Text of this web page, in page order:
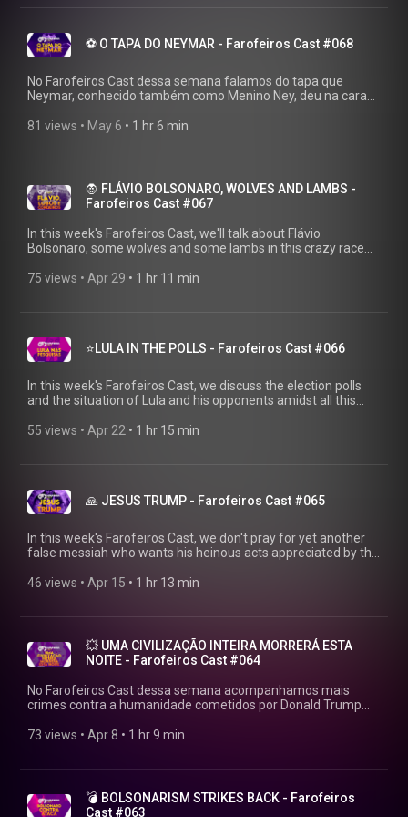
list=PLrvCZHMmEw6cGhYS3hiOx-LFuIqmBklmu
Agradecimentos ao Firak (único ser humano que ainda
acredita na gente): https://bsky.app/profile/firak.bsky.social
#farofeiroscast #farofeiros
⚽ O TAPA DO NEYMAR - Farofeiros Cast #068
No Farofeiros Cast dessa semana falamos do tapa que
Neymar, conhecido também como Menino Ney, deu na cara
VEJA ANTES QUE A MILÍCIA APAREÇA!
https://linktr.ee/farofeiros 🎧PLAYLIST COMPLETA:
https://youtube.com/playlist?
list=PLrvCZHMmEw6cGhYS3hiOx-LFuIqmBklmu
Agradecimentos ao Firak (único ser humano que ainda
acredita na gente): https://bsky.app/profile/firak.bsky.social
#farofeiroscast #farofeiros
81 views • May 6 • 1 hr 6 min
🧛 FLÁVIO BOLSONARO, WOLVES AND LAMBS -
Farofeiros Cast #067
In this week's Farofeiros Cast, we'll talk about Flávio
Bolsonaro, some wolves and some lambs in this crazy race
SHOWS UP! ▶https://farofeiros.com.br/ 💱 MAKE THAT PIX:
https://youtube.com/playlist?
list=PLrvCZHMmEw6cGhYS3hiOx-LFuIqmBklmu Thanks to
Firak (the only human being who still believes in us):
https://bsky.app/profile/firak.bsky.social #farofeiroscast
#farofeiros
75 views • Apr 29 • 1 hr 11 min
⭐LULA IN THE POLLS - Farofeiros Cast #066
In this week's Farofeiros Cast, we discuss the election polls
and the situation of Lula and his opponents amidst all this
▶https://farofeiros.com.br/ 💱 MAKE THAT PIX:
https://youtube.com/playlist?
list=PLrvCZHMmEw6cGhYS3hiOx-LFuIqmBklmu Thanks to
Firak (the only human being who still believes in us):
https://bsky.app/profile/firak.bsky.social #farofeiroscast
#farofeiros
55 views • Apr 22 • 1 hr 15 min
🙏 JESUS TRUMP - Farofeiros Cast #065
In this week's Farofeiros Cast, we don't pray for yet another
false messiah who wants his heinous acts appreciated by the
BEFORE THE WORLD ENDS! ▶https://farofeiros.com.br/ 💱
https://youtube.com/playlist?
list=PLrvCZHMmEw6cGhYS3hiOx-LFuIqmBklmu Thanks to
Firak (the only human being who still believes in us):
https://bsky.app/profile/firak.bsky.social #farofeiroscast
#farofeiros
46 views • Apr 15 • 1 hr 13 min
💥 UMA CIVILIZAÇÃO INTEIRA MORRERÁ ESTA
NOITE - Farofeiros Cast #064
No Farofeiros Cast dessa semana acompanhamos mais
crimes contra a humanidade cometidos por Donald Trump
VEJA ANTES QUE O MUNDO ACABE!
https://amzn.to/4p2XyrJ 👍SIGA O FAROFEIROS:
https://linktr.ee/farofeiros 🎧PLAYLIST COMPLETA:
73 views • Apr 8 • 1 hr 9 min
💣 BOLSONARISM STRIKES BACK - Farofeiros
Cast #063